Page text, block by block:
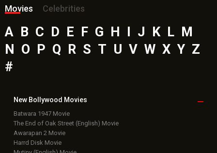
Movies
Celebrities
A B C D E F G H J K L M
N
O P Q R S T U V W X Y Z
#
New Bollywood Movies
Batwara 1947 Movie
The End of Oak Street (English) Movie
Awarapan 2 Movie
Harrd Disk Movie